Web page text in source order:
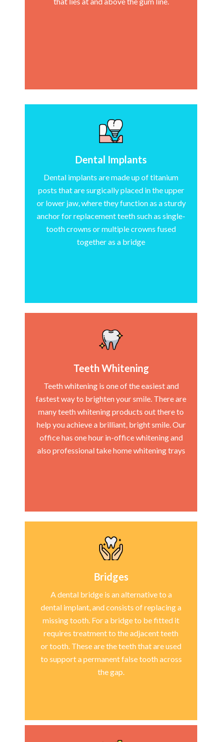
Dental Implants
Dental implants are made up of titanium
posts that are surgically placed in the upper
or lower jaw, where they function as a sturdy
anchor for replacement teeth such as single-
tooth crowns or multiple crowns fused
together as a bridge
Teeth Whitening
Teeth whitening is one of the easiest and
fastest way to brighten your smile. There are
many teeth whitening products out there to
help you achieve a brilliant, bright smile. Our
office has one hour in-office whitening and
also professional take home whitening trays
Bridges
A dental bridge is an alternative to a
dental implant, and consists of replacing a
missing tooth. For a bridge to be fitted it
requires treatment to the adjacent teeth
or tooth. These are the teeth that are used
to support a permanent false tooth across
the gap.